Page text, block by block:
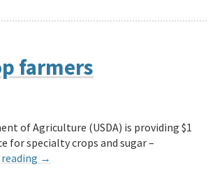
farmers
of Agriculture (USDA) is providing $1
for specialty crops and sugar –
→